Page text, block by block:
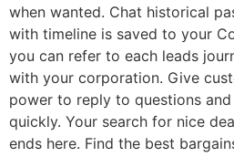
when wanted. Chat historical
with timeline is saved to your
you can refer to each leads
with your corporation. Give
power to reply to questions
quickly. Your search for nice
ends here. Find the best